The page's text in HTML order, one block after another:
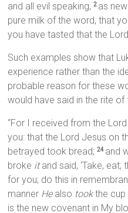
and all evil speaking,2 as
pure milk of the word, that
you have tasted that the Lord
Such examples show that
experience rather than the
probable reason for these
would have said in the rite of
“For I received from the
you: that the Lord Jesus on
betrayed took bread;24 and
broke itand said, ‘Take, eat;
for you; do this in
manner Healso tookthe cup
is the new covenant in My